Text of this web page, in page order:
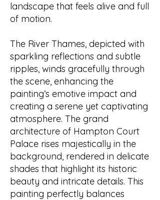
landscape that feels alive and full
of motion.
The River Thames, depicted with
sparkling reflections and subtle
ripples, winds gracefully through
the scene, enhancing the
painting’s emotive impact and
creating a serene yet captivating
atmosphere. The grand
architecture of Hampton Court
Palace rises majestically in the
background, rendered in delicate
shades that highlight its historic
beauty and intricate details. This
painting perfectly balances